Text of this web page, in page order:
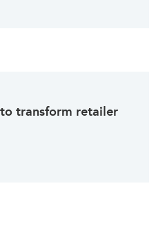
transform retailer